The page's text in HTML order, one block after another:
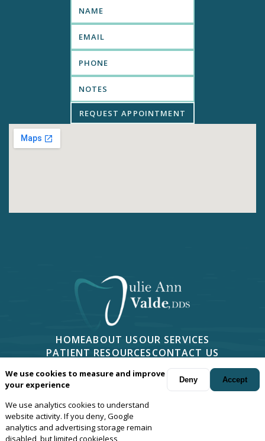
REQUEST APPOINTMENT
We use cookies to measure and improve
your experience
We use analytics cookies to understand
website activity. If you deny, Google
analytics and advertising storage remain
disabled, but limited cookieless
Deny Accept
HOMEABOUT USOUR SERVICES
PATIENT RESOURCESCONTACT US
2814 CAMINO DOS RIOS #401, NEWBURY PARK, CA 91320
Your dentist inNewbury Park
, Camarillo, Moorpark, Thousand Oaks,
Oxnard and Agoura, California.© Copyright